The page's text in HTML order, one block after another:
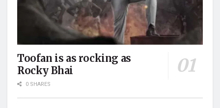
Toofan is as rocking as
Rocky Bhai
0 SHARES